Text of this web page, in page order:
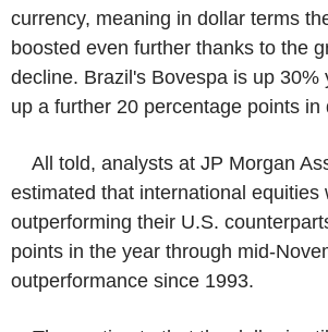
currency, meaning in dollar terms
boosted even further thanks to the
decline. Brazil's Bovespa is up 30%
up a further 20 percentage points in
All told, analysts at JP Morgan
estimated that international equities
outperforming their U.S.
points in the year through mid-
outperformance since 1993.